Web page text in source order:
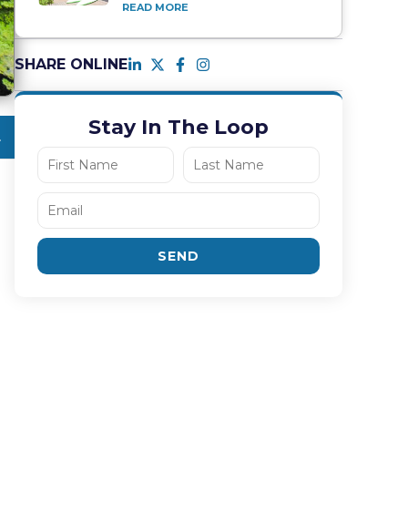
READ MORE
SHARE ONLINE
Stay In The Loop
SEND